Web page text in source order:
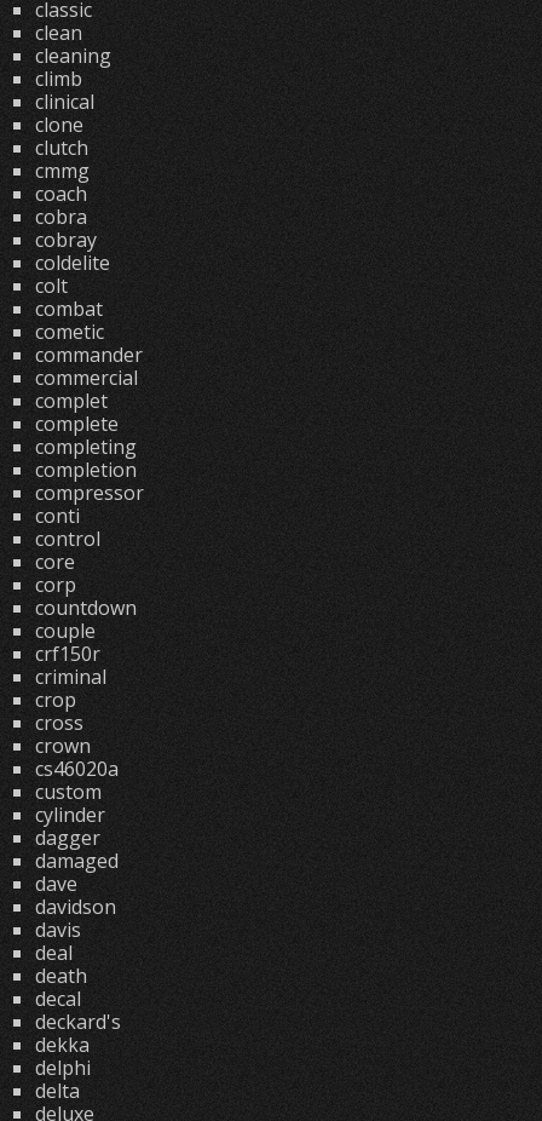
classic
clean
cleaning
climb
clinical
clone
clutch
cmmg
coach
cobra
cobray
coldelite
colt
combat
cometic
commander
commercial
complet
complete
completing
completion
compressor
conti
control
core
corp
countdown
couple
crf150r
criminal
crop
cross
crown
cs46020a
custom
cylinder
dagger
damaged
dave
davidson
davis
deal
death
decal
deckard's
dekka
delphi
delta
deluxe